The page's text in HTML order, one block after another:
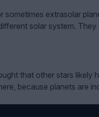
sometimes extrasolar
solar system.
that other stars likely
because planets are